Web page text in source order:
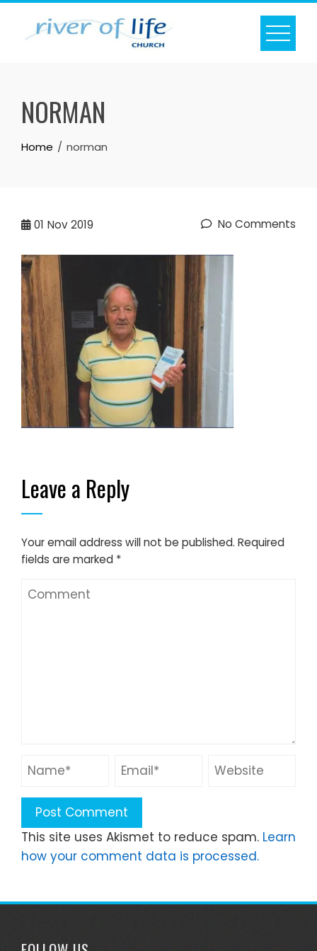
Skip
NORMAN
Home norman
01 Nov 2019 No Comments
Leave a Reply
Your email address will not be published. Required
fields are marked *
This site uses Akismet to reduce spam. Learn
how your comment data is processed.